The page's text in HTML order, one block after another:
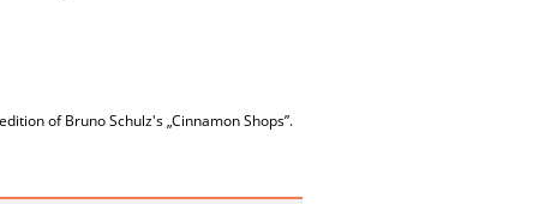
of Bruno Schulz's „Cinnamon Shops”.